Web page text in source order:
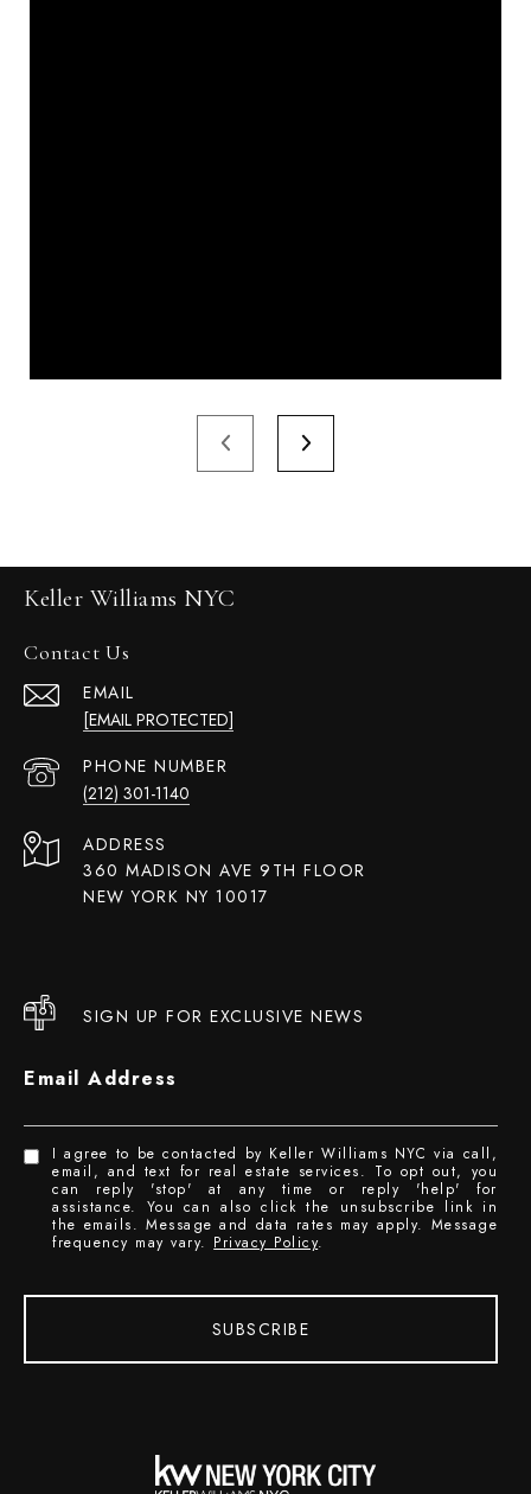
Keller Williams NYC
Contact Us
EMAIL
[EMAIL PROTECTED]
PHONE NUMBER
(212) 301-1140
ADDRESS
360 MADISON AVE 9TH FLOOR
NEW YORK NY 10017
SIGN UP FOR EXCLUSIVE NEWS
Email Address
I agree to be contacted by Keller Williams NYC via call,
email, and text for real estate services. To opt out, you
can reply 'stop' at any time or reply 'help' for
assistance. You can also click the unsubscribe link in
the emails. Message and data rates may apply. Message
frequency may vary. Privacy Policy.
SUBSCRIBE